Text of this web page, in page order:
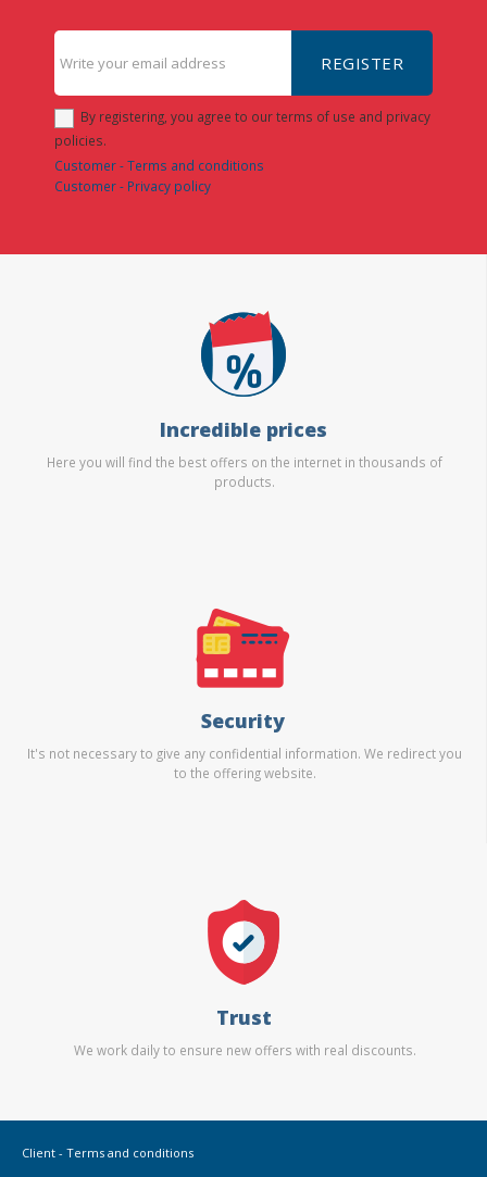
REGISTER
By registering, you agree to our terms of use and privacy
policies.
Customer - Terms and conditions
Customer - Privacy policy
Incredible prices
Here you will find the best offers on the internet in thousands of
products.
Security
It's not necessary to give any confidential information. We redirect you
to the offering website.
Trust
We work daily to ensure new offers with real discounts.
Client - Terms and conditions